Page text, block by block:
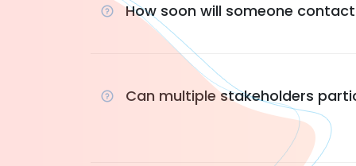
How soon will someone
Can multiple stakeholders